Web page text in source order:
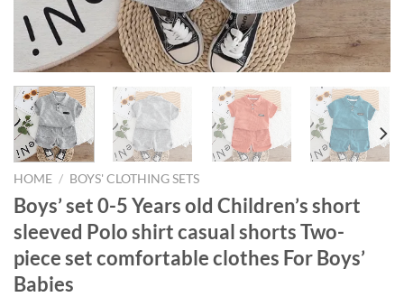
HOME / BOYS' CLOTHING SETS
Boys’ set 0-5 Years old Children’s short
sleeved Polo shirt casual shorts Two-
piece set comfortable clothes For Boys’
Babies